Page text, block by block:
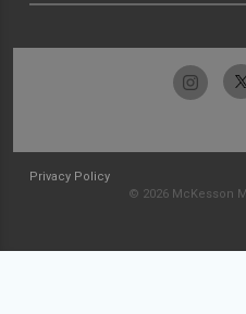
Privacy Policy
© 2026 McKesson